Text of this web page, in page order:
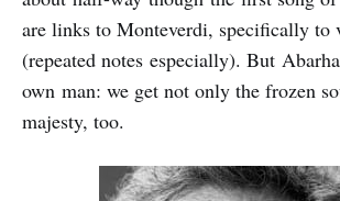
are links to Monteverdi, specifically to
(repeated notes especially). But
own man: we get not only the frozen
majesty, too.